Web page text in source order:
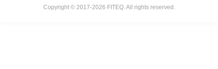
Copyright © 2017-2026 FITEQ. All rights reserved.